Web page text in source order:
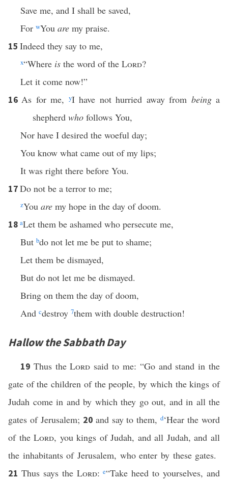
Save me, and I shall be saved,
For wYou are my praise.
15 Indeed they say to me,
x“Where is the word of the Lord?
Let it come now!”
16 As for me, yI have not hurried away from beinga
shepherd who follows You,
Nor have I desired the woeful day;
You know what came out of my lips;
It was right there before You.
17Do not be a terror to me;
zYou are my hope in the day of doom.
18 aLet them be ashamed who persecute me,
But bdo not let me be put to shame;
Let them be dismayed,
But do not let me be dismayed.
Bring on them the day of doom,
And cdestroy 7them with double destruction!
Hallow the Sabbath Day
19 Thus theLord said to me: “Go and stand in the
gate of the children of the people, by which the kings of
Judah come in and by which they go out, and in all the
gates of Jerusalem; 20 and say to them,d‘Hear the word
of theLord, you kings of Judah, and all Judah, and all
the inhabitants of Jerusalem, who enter by these gates.
21 Thus says the Lord:e“Take heed to yourselves, and